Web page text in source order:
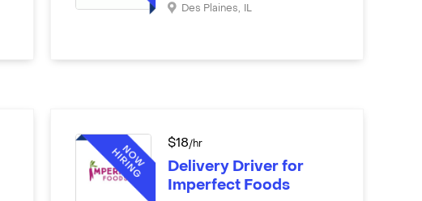
Des Plaines, IL
$18/hr
Delivery Driver for
Imperfect Foods